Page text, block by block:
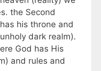
the Second
his throne and
dark realm).
God has His
and rules and